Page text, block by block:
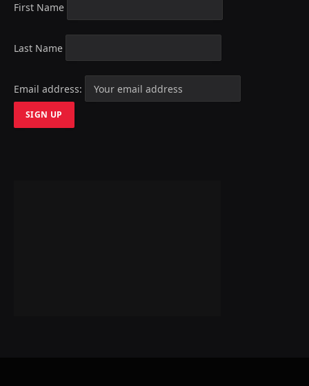
First Name
Last Name
Email address: